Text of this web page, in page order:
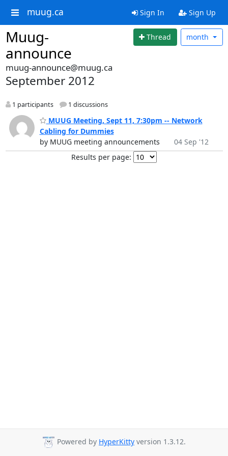
muug.ca Sign In Sign Up
Muug-
announce
Thread month
muug-announce@muug.ca
September 2012
1 participants 1 discussions
MUUG Meeting, Sept 11, 7:30pm -- Network
Cabling for Dummies
by MUUG meeting announcements
04 Sep '12
Results per page:
Powered by HyperKitty version 1.3.12.